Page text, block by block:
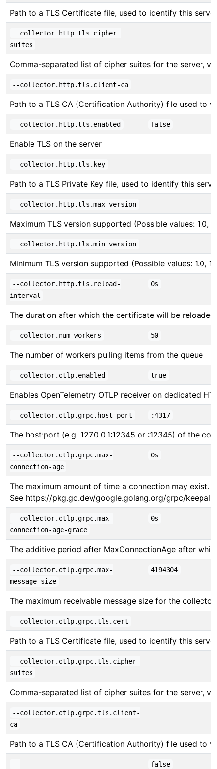
Path to a TLS Certificate file, used to identify this
--collector.http.tls.cipher-
suites
Comma-separated list of cipher suites for the server,
--collector.http.tls.client-ca
Path to a TLS CA (Certification Authority) file used to
--collector.http.tls.enabled false
Enable TLS on the server
--collector.http.tls.key
Path to a TLS Private Key file, used to identify this
--collector.http.tls.max-version
Maximum TLS version supported (Possible values: 1.0,
--collector.http.tls.min-version
Minimum TLS version supported (Possible values: 1.0,
--collector.http.tls.reload-
interval
0s
The duration after which the certificate will be
--collector.num-workers 50
The number of workers pulling items from the queue
--collector.otlp.enabled true
Enables OpenTelemetry OTLP receiver on dedicated
--collector.otlp.grpc.host-port :4317
The host:port (e.g. 127.0.0.1:12345 or :12345) of the
--collector.otlp.grpc.max-
connection-age
0s
The maximum amount of time a connection may exist.
See https://pkg.go.dev/google.golang.org/grpc/
--collector.otlp.grpc.max-
connection-age-grace
0s
The additive period after MaxConnectionAge after
--collector.otlp.grpc.max-
message-size
4194304
The maximum receivable message size for the
--collector.otlp.grpc.tls.cert
Path to a TLS Certificate file, used to identify this
--collector.otlp.grpc.tls.cipher-
suites
Comma-separated list of cipher suites for the server,
--collector.otlp.grpc.tls.client-
ca
Path to a TLS CA (Certification Authority) file used to
-- false